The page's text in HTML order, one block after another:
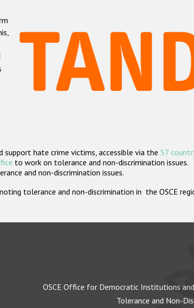
hate crime victims, accessible via the 57
to work on tolerance and non-discrimination issues.
and non-discrimination issues.
tolerance and non-discrimination in the OSCE
OSCE Office for Democratic Institutions
Tolerance and Non-